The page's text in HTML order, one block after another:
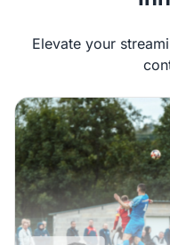
Elevate your